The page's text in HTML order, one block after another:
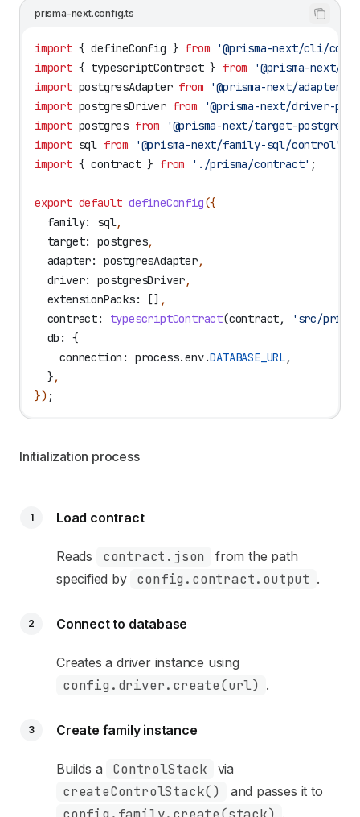
prisma-next.config.ts
import { defineConfig } from '@prisma-next/cli/
import { typescriptContract } from '@prisma-next/
import postgresAdapter from '@prisma-next/adapter-
import postgresDriver from '@prisma-next/driver-
import postgres from '@prisma-next/target-
import sql from '@prisma-next/family-sql/control'
import { contract } from './prisma/contract' ;
export default defineConfig({
  family:
sql,
  target:
postgres,
  adapter:
postgresAdapter,
  driver:
postgresDriver,
  extensionPacks:
[] ,
  contract:
typescriptContract(contract,
'src/
  db:
{
    connection:
process.env.DATABASE_URL,
  }
,
}) ;
Initialization process
1 Load contract
Reads contract.json
from the path
specified by
config.contract.output .
2 Connect to database
Creates a driver instance using
config.driver.create(url) .
3 Create family instance
Builds a ControlStack via
createControlStack() and passes it to